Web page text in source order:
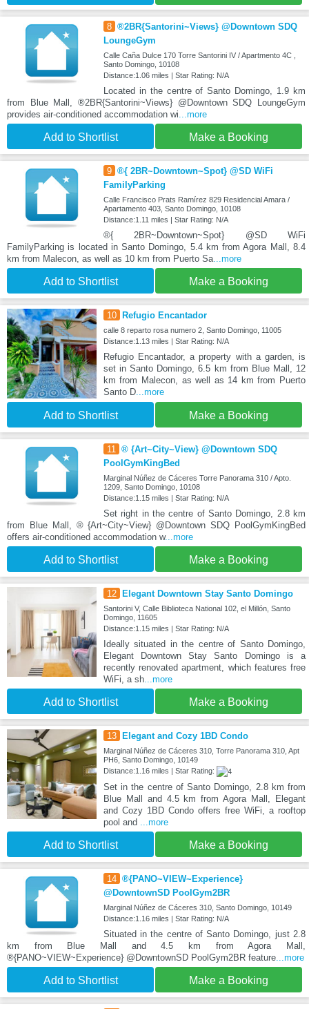
8 ®2BR{Santorini~Views} @Downtown SDQ
LoungeGym
Calle Caña Dulce 170 Torre Santorini IV / Apartmento 4C ,
Santo Domingo, 10108
Distance:1.06 miles | Star Rating: N/A
Located in the centre of Santo Domingo, 1.9 km
from Blue Mall, ®2BR{Santorini~Views} @Downtown SDQ LoungeGym
provides air-conditioned accommodation wi...more
Add to Shortlist Make a Booking
9 ®{ 2BR~Downtown~Spot} @SD WiFi
FamilyParking
Calle Francisco Prats Ramírez 829 Residencial Amara /
Apartamento 403, Santo Domingo, 10108
Distance:1.11 miles | Star Rating: N/A
®{ 2BR~Downtown~Spot} @SD WiFi
FamilyParking is located in Santo Domingo, 5.4 km from Agora Mall, 8.4
km from Malecon, as well as 10 km from Puerto Sa...more
Add to Shortlist Make a Booking
10 Refugio Encantador
calle 8 reparto rosa numero 2, Santo Domingo, 11005
Distance:1.13 miles | Star Rating: N/A
Refugio Encantador, a property with a garden, is
set in Santo Domingo, 6.5 km from Blue Mall, 12
km from Malecon, as well as 14 km from Puerto
Santo D...more
Add to Shortlist Make a Booking
11
® {Art~City~View} @Downtown SDQ
PoolGymKingBed
Marginal Núñez de Cáceres Torre Panorama 310 / Apto.
1209, Santo Domingo, 10108
Distance:1.15 miles | Star Rating: N/A
Set right in the centre of Santo Domingo, 2.8 km
from Blue Mall, ® {Art~City~View} @Downtown SDQ PoolGymKingBed
offers air-conditioned accommodation w...more
Add to Shortlist Make a Booking
12 Elegant Downtown Stay Santo Domingo
Santorini V, Calle Biblioteca National 102, el Millón, Santo
Domingo, 11605
Distance:1.15 miles | Star Rating: N/A
Ideally situated in the centre of Santo Domingo,
Elegant Downtown Stay Santo Domingo is a
recently renovated apartment, which features free
WiFi, a sh...more
Add to Shortlist Make a Booking
13 Elegant and Cozy 1BD Condo
Marginal Núñez de Cáceres 310, Torre Panorama 310, Apt
PH6, Santo Domingo, 10149
Distance:1.16 miles | Star Rating:
Set in the centre of Santo Domingo, 2.8 km from
Blue Mall and 4.5 km from Agora Mall, Elegant
and Cozy 1BD Condo offers free WiFi, a rooftop
pool and ...more
Add to Shortlist Make a Booking
14 ®{PANO~VIEW~Experience}
@DowntownSD PoolGym2BR
Marginal Núñez de Cáceres 310, Santo Domingo, 10149
Distance:1.16 miles | Star Rating: N/A
Situated in the centre of Santo Domingo, just 2.8
km from Blue Mall and 4.5 km from Agora Mall,
®{PANO~VIEW~Experience} @DowntownSD PoolGym2BR feature...more
Add to Shortlist Make a Booking